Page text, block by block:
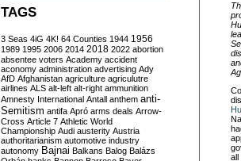
all
TAGS
3 Seas 4iG 4K! 64 Counties 1944 1956
1989 1995 2006 2014 2018 2022 abortion
absentee voters Academy accident
aconomy administration advertising Ady
AfD Afghanistan agriculture agriculutre
airlines ALS alt-left alt-right ammunition
Amnesty International Antall anthem anti-
Semitism antifa Apró arms deals Arrow-
Cross Article 7 Athletic World
Championship Audi austerity Austria
authoritarianism automotive industry
autonomy Bajnai Balkans Balog Balázs